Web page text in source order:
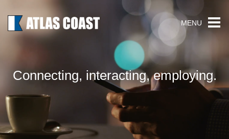
MENU
Connecting, interacting, employing.